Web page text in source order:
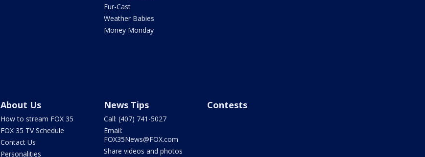
Fur-Cast
Weather Babies
Money Monday
About Us
How to stream FOX 35
FOX 35 TV Schedule
Contact Us
Personalities
News Tips
Call: (407) 741-5027
Email:
FOX35News@FOX.com
Share videos and photos
Contests